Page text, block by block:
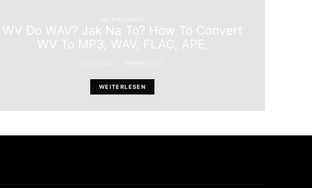
UNCATEGORIZED
WV Do WAV? Jak Na To? How To Convert
WV To MP3, WAV, FLAC, APE,
WEITERLESEN